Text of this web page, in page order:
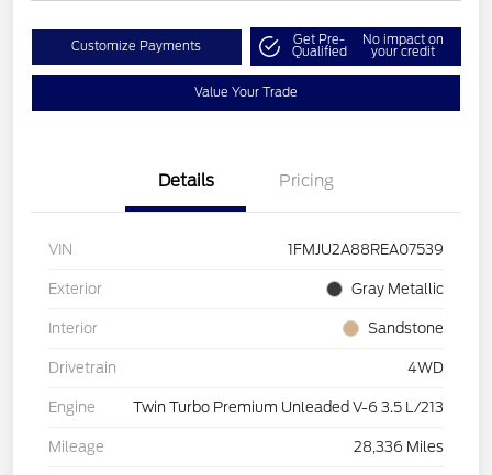
Customize Payments Get Pre-
Qualified
No impact on
your credit
Value Your Trade
Details Pricing
VIN 1FMJU2A88REA07539
Exterior Gray Metallic
Interior Sandstone
Drivetrain 4WD
Engine Twin Turbo Premium Unleaded V-6 3.5 L/213
Mileage 28,336 Miles